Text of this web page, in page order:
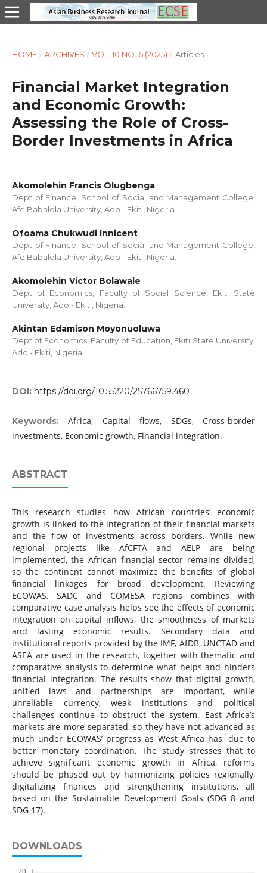
HOME / ARCHIVES / VOL. 10 NO. 6 (2025) / Articles
Financial Market Integration
and Economic Growth:
Assessing the Role of Cross-
Border Investments in Africa
Akomolehin Francis Olugbenga
Dept of Finance, School of Social and Management College,
Afe Babalola University, Ado - Ekiti, Nigeria.
Ofoama Chukwudi Innicent
Dept of Finance, School of Social and Management College,
Afe Babalola University, Ado - Ekiti, Nigeria.
Akomolehin Victor Bolawale
Dept of Economics, Faculty of Social Science, Ekiti State
University, Ado - Ekiti, Nigeria.
Akintan Edamison Moyonuoluwa
Dept of Economics, Faculty of Education, Ekiti State University,
Ado - Ekiti, Nigeria.
DOI: https://doi.org/10.55220/25766759.460
Keywords:Africa, Capital flows, SDGs, Cross-border
investments, Economic growth, Financial integration.
ABSTRACT
This research studies how African countries’ economic
growth is linked to the integration of their financial markets
and the flow of investments across borders. While new
regional projects like AfCFTA and AELP are being
implemented, the African financial sector remains divided,
so the continent cannot maximize the benefits of global
financial linkages for broad development. Reviewing
ECOWAS, SADC and COMESA regions combines with
comparative case analysis helps see the effects of economic
integration on capital inflows, the smoothness of markets
and lasting economic results. Secondary data and
institutional reports provided by the IMF, AfDB, UNCTAD and
ASEA are used in the research, together with thematic and
comparative analysis to determine what helps and hinders
financial integration. The results show that digital growth,
unified laws and partnerships are important, while
unreliable currency, weak institutions and political
challenges continue to obstruct the system. East Africa’s
markets are more separated, so they have not advanced as
much under ECOWAS’ progress as West Africa has, due to
better monetary coordination. The study stresses that to
achieve significant economic growth in Africa, reforms
should be phased out by harmonizing policies regionally,
digitalizing finances and strengthening institutions, all
based on the Sustainable Development Goals (SDG 8 and
SDG 17).
DOWNLOADS